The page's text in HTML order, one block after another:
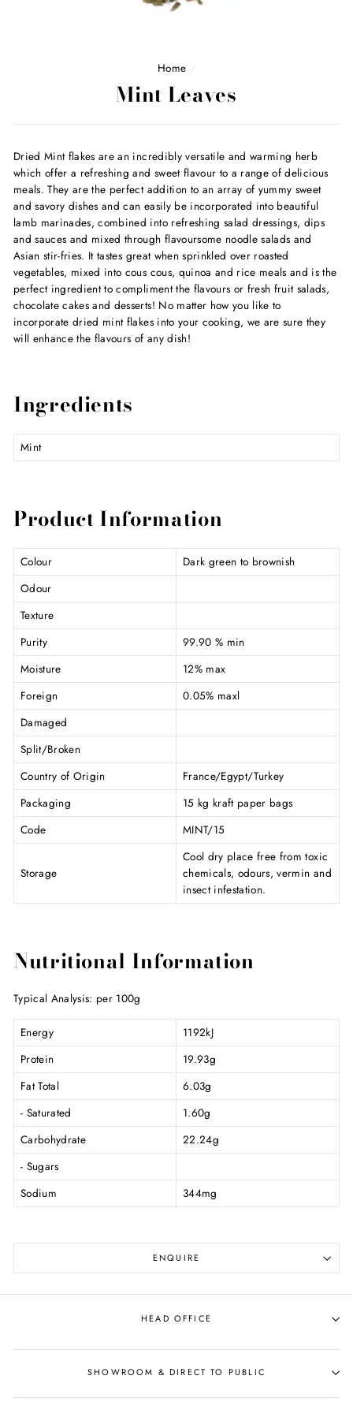
Home /
Mint Leaves
Dried Mint flakes are an incredibly versatile and warming herb
which offer a refreshing and sweet flavour to a range of delicious
meals. They are the perfect addition to an array of yummy sweet
and savory dishes and can easily be incorporated into beautiful
lamb marinades, combined into refreshing salad dressings, dips
and sauces and mixed through flavoursome noodle salads and
Asian stir-fries. It tastes great when sprinkled over roasted
vegetables, mixed into cous cous, quinoa and rice meals and is the
perfect ingredient to compliment the flavours or fresh fruit salads,
chocolate cakes and desserts! No matter how you like to
incorporate dried mint flakes into your cooking, we are sure they
will enhance the flavours of any dish!
Ingredients
Mint
Product Information
Colour
Dark green to brownish
Odour
Texture
Purity
99.90 % min
Moisture
12% max
Foreign
0.05% maxl
Damaged
Split/Broken
Country of Origin
France/Egypt/Turkey
Packaging
15 kg kraft paper bags
Code
MINT/15
Storage
Cool dry place free from toxic
chemicals, odours, vermin and
insect infestation.
Nutritional Information
Typical Analysis: per 100g
Energy
1192kJ
Protein
19.93g
Fat Total
6.03g
- Saturated
1.60g
Carbohydrate
22.24g
- Sugars
Sodium
344mg
ENQUIRE
HEAD OFFICE
SHOWROOM & DIRECT TO PUBLIC